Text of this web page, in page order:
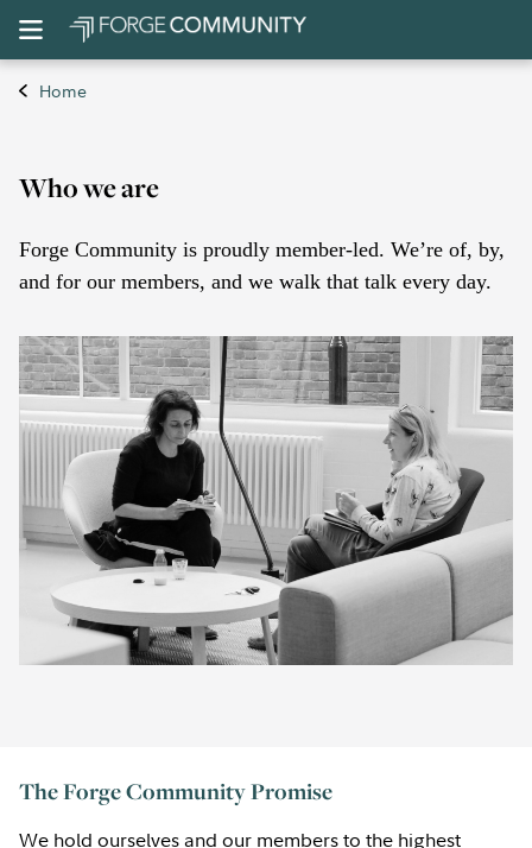
Home
Who we are
Forge Community is proudly member-led. We’re of, by,
and for our members, and we walk that talk every day.
The Forge Community Promise
We hold ourselves and our members to the highest